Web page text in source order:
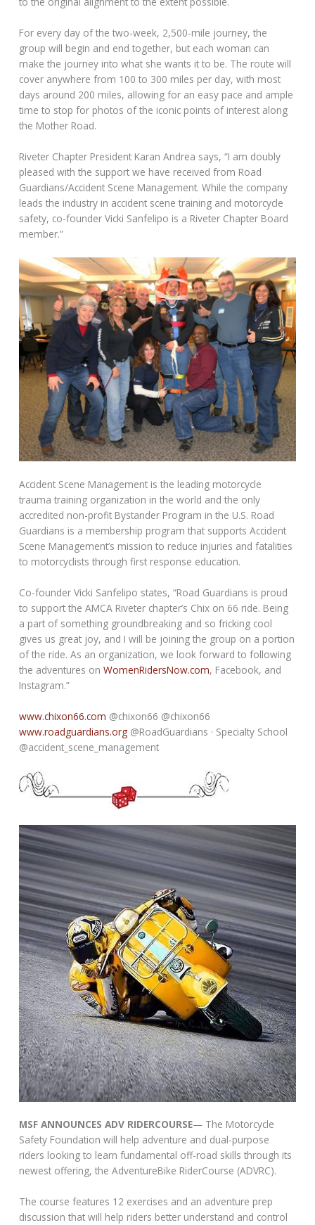
For every day of the two-week, 2,500-mile journey, the
group will begin and end together, but each woman can
make the journey into what she wants it to be. The route will
cover anywhere from 100 to 300 miles per day, with most
days around 200 miles, allowing for an easy pace and ample
time to stop for photos of the iconic points of interest along
the Mother Road.
Riveter Chapter President Karan Andrea says, “I am doubly
pleased with the support we have received from Road
Guardians/Accident Scene Management. While the company
leads the industry in accident scene training and motorcycle
safety, co-founder Vicki Sanfelipo is a Riveter Chapter Board
member.”
Accident Scene Management is the leading motorcycle
trauma training organization in the world and the only
accredited non-profit Bystander Program in the U.S. Road
Guardians is a membership program that supports Accident
Scene Management’s mission to reduce injuries and fatalities
to motorcyclists through first response education.
Co-founder Vicki Sanfelipo states, “Road Guardians is proud
to support the AMCA Riveter chapter’s Chix on 66 ride. Being
a part of something groundbreaking and so fricking cool
gives us great joy, and I will be joining the group on a portion
of the ride. As an organization, we look forward to following
the adventures onWomenRidersNow.com, Facebook, and
Instagram.”
www.chixon66.com @chixon66 @chixon66
www.roadguardians.org @RoadGuardians · Specialty School
@accident_scene_management
MSF ANNOUNCES ADV RIDERCOURSE— The Motorcycle
Safety Foundation will help adventure and dual-purpose
riders looking to learn fundamental off-road skills through its
newest offering, the AdventureBike RiderCourse (ADVRC).
The course features 12 exercises and an adventure prep
discussion that will help riders better understand and control